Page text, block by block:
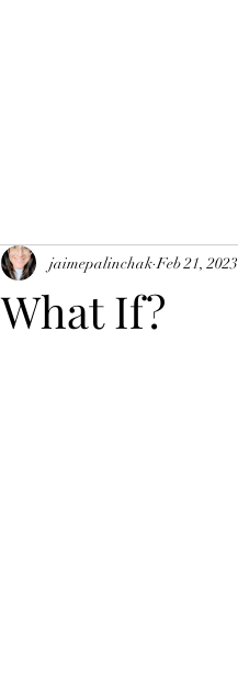
What If?
jaimepalinchak Feb 21, 2023